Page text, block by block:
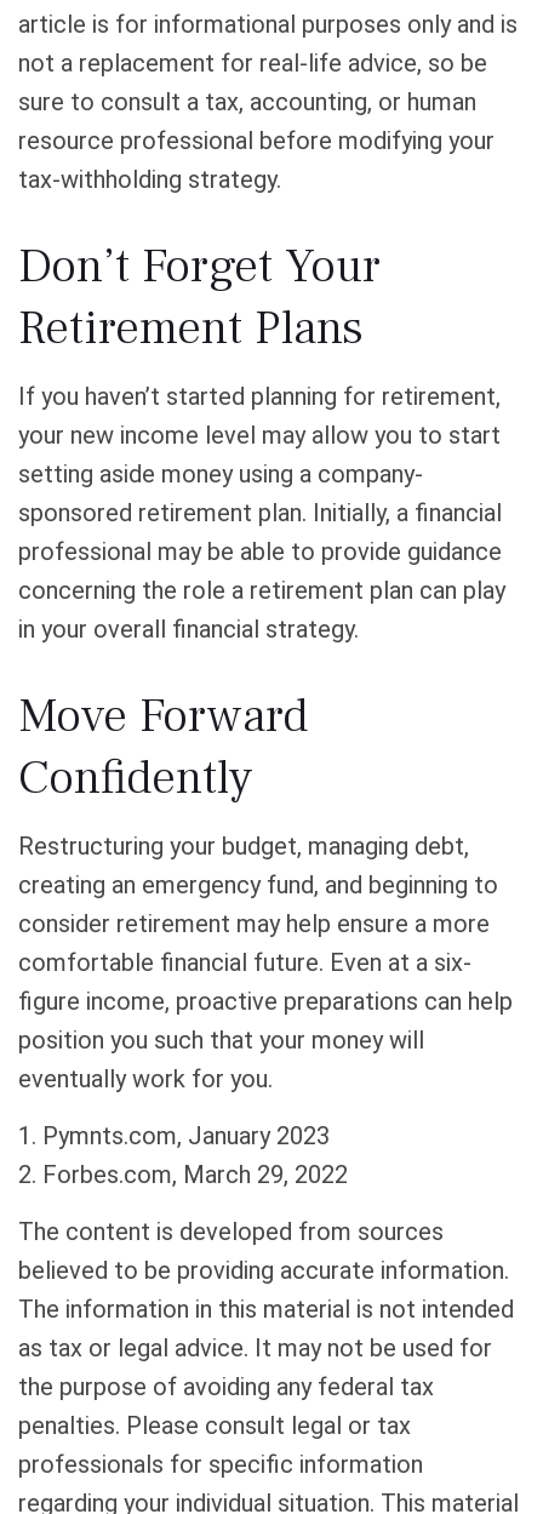
article is for informational purposes only and is
not a replacement for real-life advice, so be
sure to consult a tax, accounting, or human
resource professional before modifying your
tax-withholding strategy.
Don’t Forget Your
Retirement Plans
If you haven’t started planning for retirement,
your new income level may allow you to start
setting aside money using a company-
sponsored retirement plan. Initially, a financial
professional may be able to provide guidance
concerning the role a retirement plan can play
in your overall financial strategy.
Move Forward
Confidently
Restructuring your budget, managing debt,
creating an emergency fund, and beginning to
consider retirement may help ensure a more
comfortable financial future. Even at a six-
figure income, proactive preparations can help
position you such that your money will
eventually work for you.
1. Pymnts.com, January 2023
2. Forbes.com, March 29, 2022
The content is developed from sources
believed to be providing accurate information.
The information in this material is not intended
as tax or legal advice. It may not be used for
the purpose of avoiding any federal tax
penalties. Please consult legal or tax
professionals for specific information
regarding your individual situation. This material